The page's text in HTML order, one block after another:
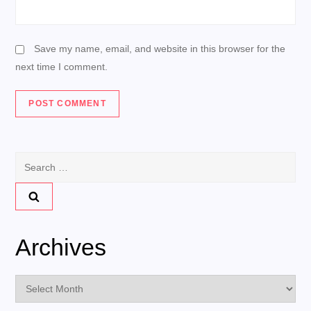
Save my name, email, and website in this browser for the
next time I comment.
Archives
Archives